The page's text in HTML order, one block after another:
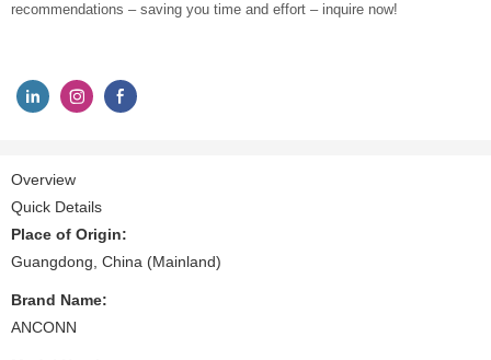
recommendations – saving you time and effort – inquire now!
Overview
Quick Details
Place of Origin:
Guangdong, China (Mainland)
Brand Name:
ANCONN